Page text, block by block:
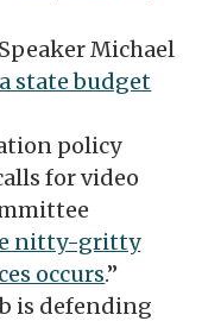
Michael
a state budget
policy
for video
nitty-gritty
occurs.”
is defending